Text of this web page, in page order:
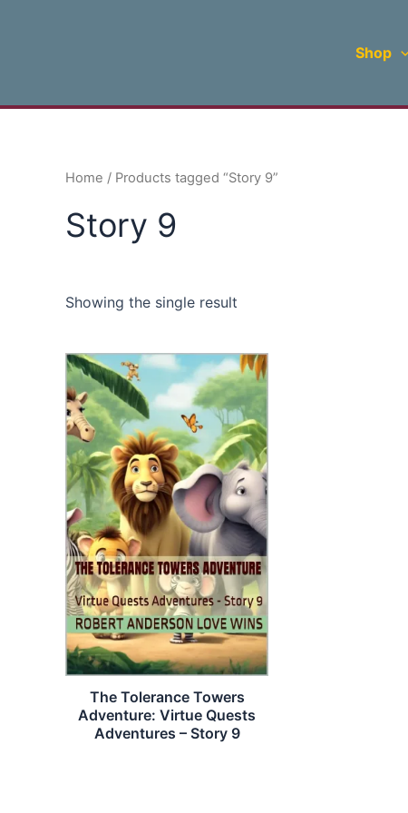
Shop
Home / Products tagged “Story 9”
Story 9
Showing the single result
The Tolerance Towers
Adventure: Virtue Quests
Adventures – Story 9